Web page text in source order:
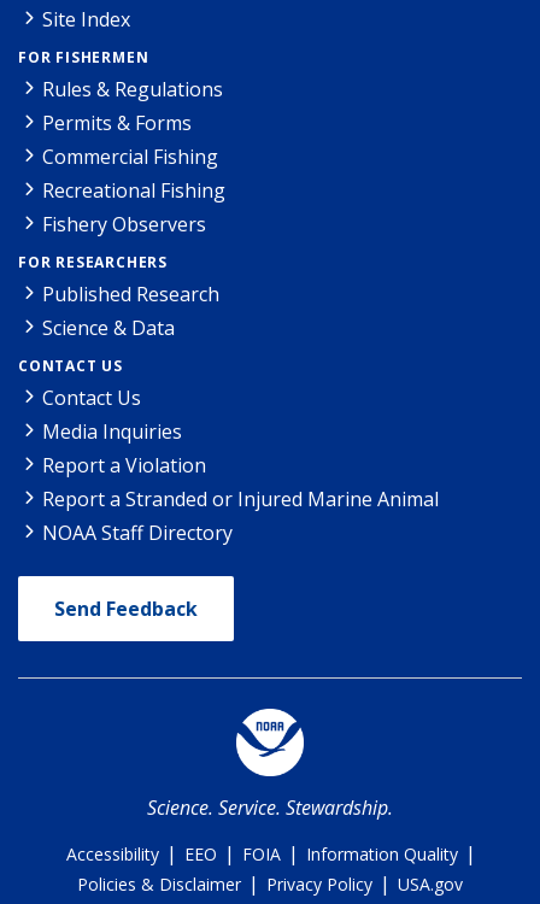
Site Index
FOR FISHERMEN
Rules & Regulations
Permits & Forms
Commercial Fishing
Recreational Fishing
Fishery Observers
FOR RESEARCHERS
Published Research
Science & Data
CONTACT US
Contact Us
Media Inquiries
Report a Violation
Report a Stranded or Injured Marine Animal
NOAA Staff Directory
Send Feedback
Science. Service. Stewardship.
Accessibility | EEO | FOIA | Information Quality |
Policies & Disclaimer | Privacy Policy | USA.gov